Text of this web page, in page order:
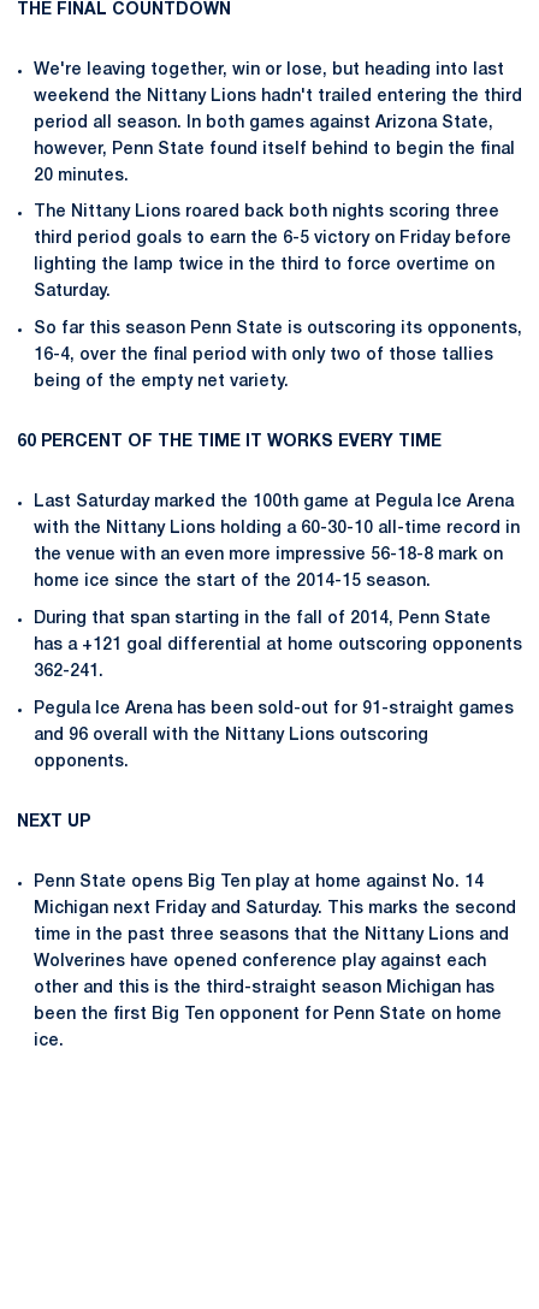
THE FINAL COUNTDOWN
We're leaving together, win or lose, but heading into last
weekend the Nittany Lions hadn't trailed entering the third
period all season. In both games against Arizona State,
however, Penn State found itself behind to begin the final
20 minutes.
The Nittany Lions roared back both nights scoring three
third period goals to earn the 6-5 victory on Friday before
lighting the lamp twice in the third to force overtime on
Saturday.
So far this season Penn State is outscoring its opponents,
16-4, over the final period with only two of those tallies
being of the empty net variety.
60 PERCENT OF THE TIME IT WORKS EVERY TIME
Last Saturday marked the 100th game at Pegula Ice Arena
with the Nittany Lions holding a 60-30-10 all-time record in
the venue with an even more impressive 56-18-8 mark on
home ice since the start of the 2014-15 season.
During that span starting in the fall of 2014, Penn State
has a +121 goal differential at home outscoring opponents
362-241.
Pegula Ice Arena has been sold-out for 91-straight games
and 96 overall with the Nittany Lions outscoring
opponents.
NEXT UP
Penn State opens Big Ten play at home against No. 14
Michigan next Friday and Saturday. This marks the second
time in the past three seasons that the Nittany Lions and
Wolverines have opened conference play against each
other and this is the third-straight season Michigan has
been the first Big Ten opponent for Penn State on home
ice.